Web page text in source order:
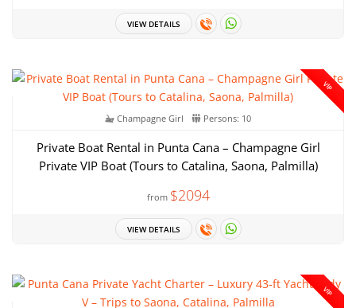
VIEW DETAILS
VIP
Champagne Girl Persons: 10
Private Boat Rental in Punta Cana – Champagne Girl
Private VIP Boat (Tours to Catalina, Saona, Palmilla)
from $2094
VIEW DETAILS
VIP